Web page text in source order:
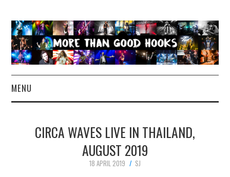
MENU
CONCERT REVIEWS
LIVE PHOTOS
CIRCA WAVES LIVE IN THAILAND,
AUGUST 2019
18 APRIL 2019
SJ